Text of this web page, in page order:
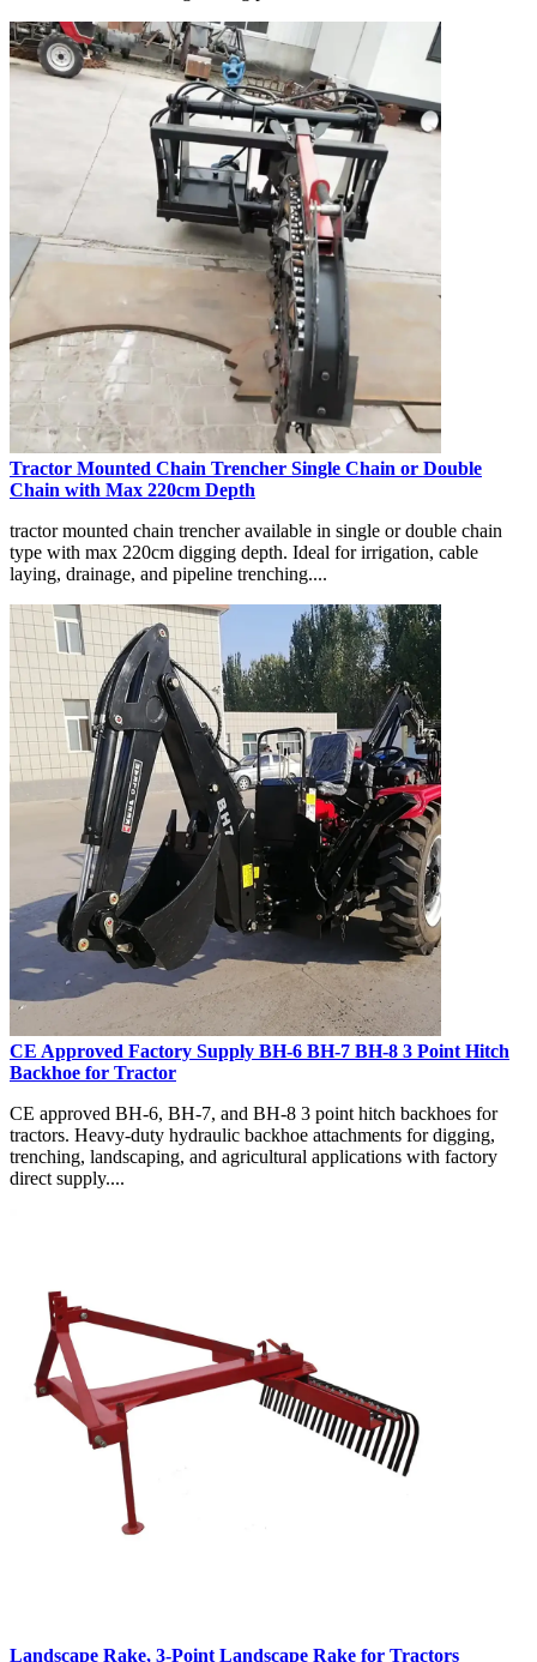
Tractor Mounted Chain Trencher Single Chain or Double
Chain with Max 220cm Depth
tractor mounted chain trencher available in single or double chain
type with max 220cm digging depth. Ideal for irrigation, cable
laying, drainage, and pipeline trenching....
CE Approved Factory Supply BH-6 BH-7 BH-8 3 Point Hitch
Backhoe for Tractor
CE approved BH-6, BH-7, and BH-8 3 point hitch backhoes for
tractors. Heavy-duty hydraulic backhoe attachments for digging,
trenching, landscaping, and agricultural applications with factory
direct supply....
Landscape Rake, 3-Point Landscape Rake for Tractors